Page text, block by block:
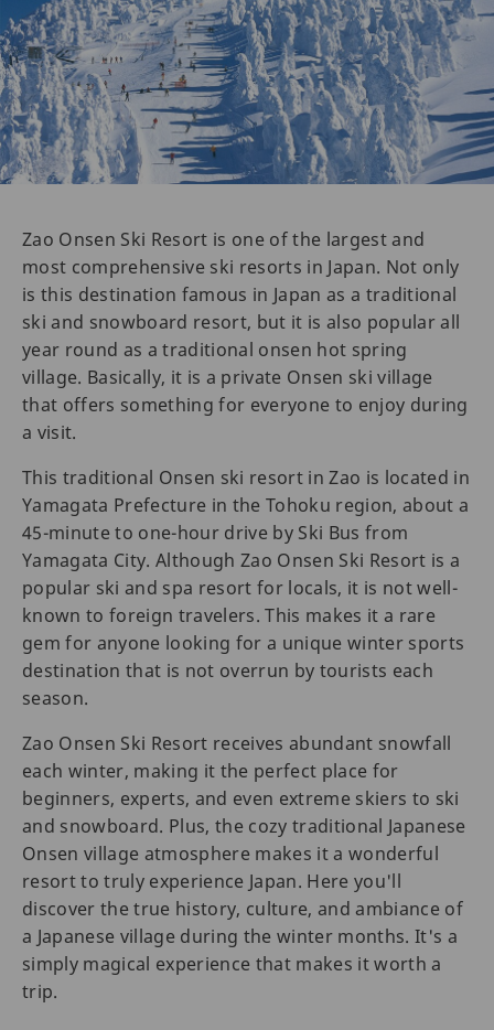
Zao Onsen Ski Resort is one of the largest and
most comprehensive ski resorts in Japan. Not only
is this destination famous in Japan as a traditional
ski and snowboard resort, but it is also popular all
year round as a traditional onsen hot spring
village. Basically, it is a private Onsen ski village
that offers something for everyone to enjoy during
a visit.
This traditional Onsen ski resort in Zao is located in
Yamagata Prefecture in the Tohoku region, about a
45-minute to one-hour drive by Ski Bus from
Yamagata City. Although Zao Onsen Ski Resort is a
popular ski and spa resort for locals, it is not well-
known to foreign travelers. This makes it a rare
gem for anyone looking for a unique winter sports
destination that is not overrun by tourists each
season.
Zao Onsen Ski Resort receives abundant snowfall
each winter, making it the perfect place for
beginners, experts, and even extreme skiers to ski
and snowboard. Plus, the cozy traditional Japanese
Onsen village atmosphere makes it a wonderful
resort to truly experience Japan. Here you'll
discover the true history, culture, and ambiance of
a Japanese village during the winter months. It's a
simply magical experience that makes it worth a
trip.